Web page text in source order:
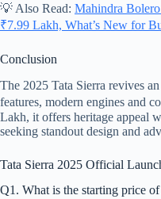
💡 Also Read: Mahindra
₹7.99 Lakh, What’s New for
Conclusion
The 2025 Tata Sierra revives
features, modern engines and
Lakh, it offers heritage appeal
seeking standout design and
Tata Sierra 2025 Official
Q1. What is the starting price